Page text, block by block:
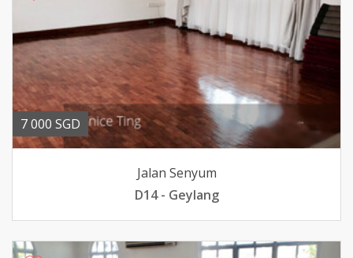
7 000 SGD
Jalan Senyum
D14 - Geylang